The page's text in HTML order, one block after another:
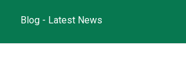
Blog - Latest News